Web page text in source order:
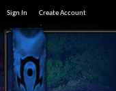
Sign In Create Account